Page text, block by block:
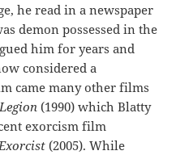
he read in a newspaper
demon possessed in the
him for years and
considered a
came many other films
(1990) which Blatty
exorcism film
(2005). While